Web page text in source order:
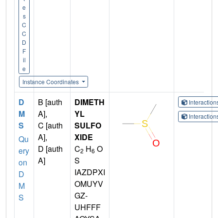
e
s
C
C
D
F
il
e
Instance Coordinates
D
M
S
Qu
ery
on
D
M
S
B [auth
A],
C [auth
A],
D [auth
A]
DIMETH
YL
SULFO
XIDE
C2 H6 O
S
IAZDPXI
OMUYV
GZ-
UHFFF